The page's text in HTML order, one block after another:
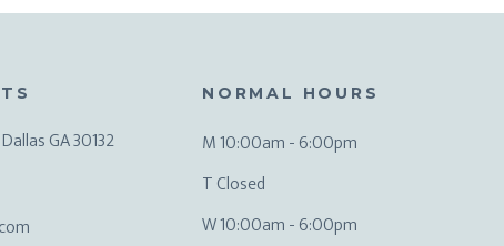
GA 30132
NORMAL HOURS
M 10:00am - 6:00pm
T Closed
W 10:00am - 6:00pm